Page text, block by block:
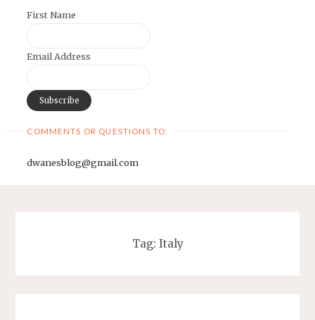
First Name
Email Address
COMMENTS OR QUESTIONS TO:
dwanesblog@gmail.com
Tag: Italy